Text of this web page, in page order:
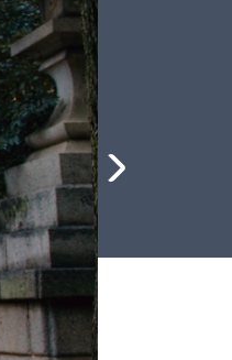
News & Stories
Compelling updates from around